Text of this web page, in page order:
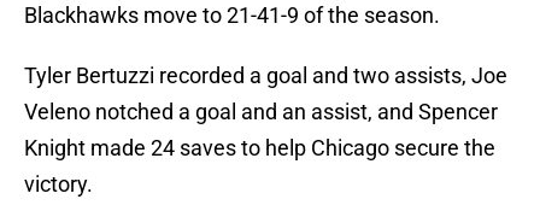
Blackhawks move to 21-41-9 of the season.
Tyler Bertuzzi recorded a goal and two assists, Joe
Veleno notched a goal and an assist, and Spencer
Knight made 24 saves to help Chicago secure the
victory.